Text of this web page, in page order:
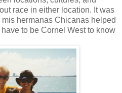
race in either location. It was
mis hermanas Chicanas helped
to be Cornel West to know